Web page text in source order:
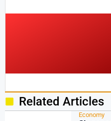
Related Articles
Economy